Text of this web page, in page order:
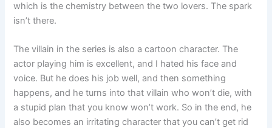
which is the chemistry between the two lovers. The spark
isn’t there.
The villain in the series is also a cartoon character. The
actor playing him is excellent, and I hated his face and
voice. But he does his job well, and then something
happens, and he turns into that villain who won’t die, with
a stupid plan that you know won’t work. So in the end, he
also becomes an irritating character that you can’t get rid